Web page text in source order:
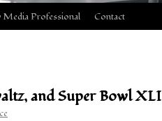
Media Professional Contact
and Super Bowl XLI